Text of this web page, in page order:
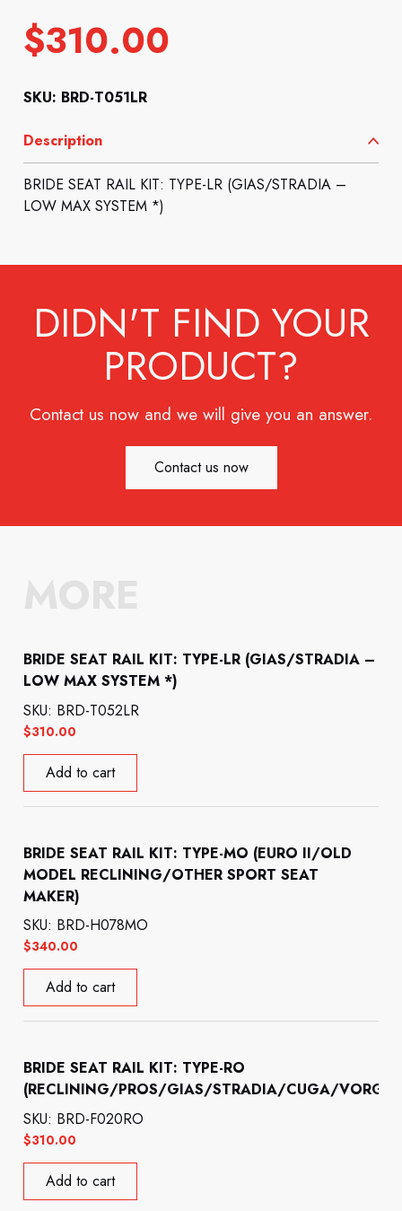
$310.00
SKU: BRD-T051LR
Description
BRIDE SEAT RAIL KIT: TYPE-LR (GIAS/STRADIA –
LOW MAX SYSTEM *)
DIDN'T FIND YOUR
PRODUCT?
Contact us now and we will give you an answer.
Contact us now
BRIDE SEAT RAIL KIT: TYPE-LR (GIAS/STRADIA –
LOW MAX SYSTEM *)
$310.00
SKU: BRD-T052LR
Add to cart
BRIDE SEAT RAIL KIT: TYPE-MO (EURO II/OLD
MODEL RECLINING/OTHER SPORT SEAT
MAKER)
$340.00
SKU: BRD-H078MO
Add to cart
BRIDE SEAT RAIL KIT: TYPE-RO
(RECLINING/PROS/GIAS/STRADIA/CUGA/VORGA)
$310.00
SKU: BRD-F020RO
Add to cart